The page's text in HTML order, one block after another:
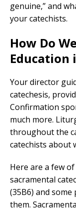
genuine,” and
your catechists.
How Do
Education
Your director
catechesis,
Confirmation
much more.
throughout the
catechists about
Here are a few
sacramental
(35B6) and
them.